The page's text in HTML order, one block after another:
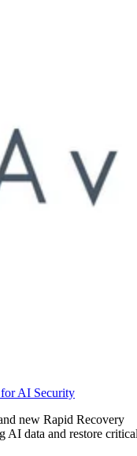
AI Security
new Rapid Recovery
AI data and restore